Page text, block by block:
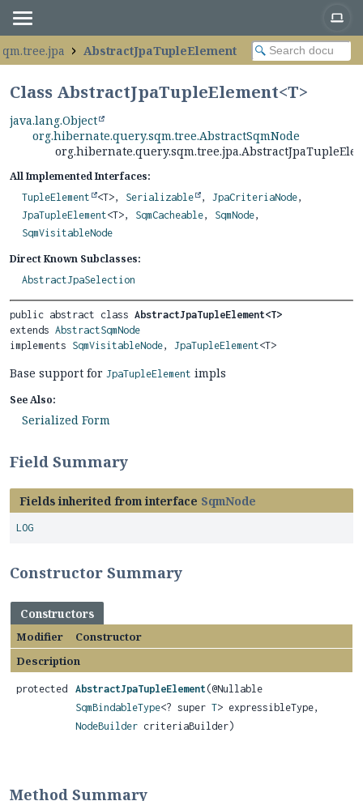
AbstractJpaTupleElement
Class AbstractJpaTupleElement<T>
java.lang.Object
org.hibernate.query.sqm.tree.AbstractSqmNode
All Implemented Interfaces:
TupleElement <T>, Serializable , JpaCriteriaNode,
JpaTupleElement<T>, SqmCacheable, SqmNode,
SqmVisitableNode
Direct Known Subclasses:
AbstractJpaSelection
public abstract class AbstractJpaTupleElement<T>
extends AbstractSqmNode
implements SqmVisitableNode, JpaTupleElement<T>
Base support for JpaTupleElement impls
See Also:
Serialized Form
Field Summary
Fields inherited from interface SqmNode
LOG
Constructor Summary
Constructors
Modifier
Constructor
Description
protected AbstractJpaTupleElement (@Nullable
SqmBindableType<? super T> expressibleType,
NodeBuilder criteriaBuilder)
Method Summary